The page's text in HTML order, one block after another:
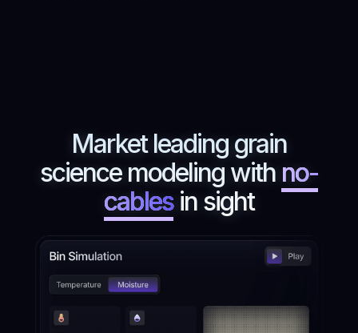
Market leading grain
science modeling with no-
cablesin sight